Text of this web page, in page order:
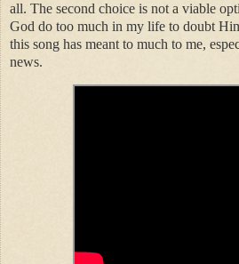
all. The second choice is not a viable
God do too much in my life to doubt
this song has meant to much to me,
news.